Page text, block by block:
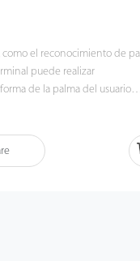
el reconocimiento de
puede realizar
de la palma del usuario
duplicar. Por lo tanto, junto
de la capacidad